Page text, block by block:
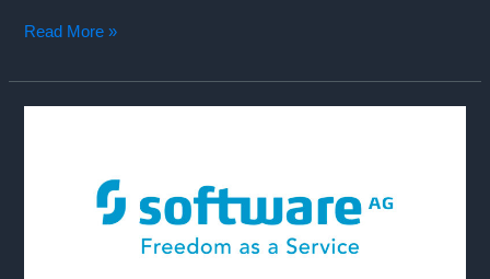
CrossVista
NEW
(patented)
Informatica
Read More »